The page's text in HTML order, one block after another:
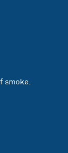
smoke.